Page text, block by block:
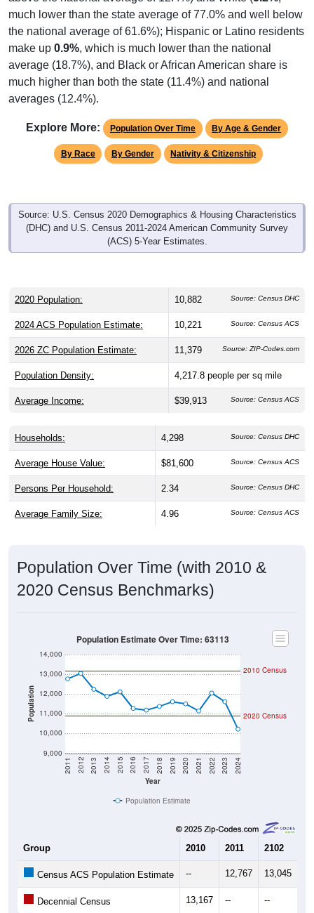
much lower than the state average of 77.0% and well below
the national average of 61.6%); Hispanic or Latino residents
make up 0.9%, which is much lower than the national
average (18.7%), and Black or African American share is
much higher than both the state (11.4%) and national
averages (12.4%).
Explore More: Population Over Time By Age & Gender
By Race By Gender Nativity & Citizenship
Source: U.S. Census 2020 Demographics & Housing Characteristics
(DHC) and U.S. Census 2011-2024 American Community Survey
(ACS) 5-Year Estimates.
2020 Population: 10,882 Source: Census DHC
2024 ACS Population Estimate: 10,221 Source: Census ACS
2026 ZC Population Estimate: 11,379 Source: ZIP-Codes.com
Population Density: 4,217.8 people per sq mile
Average Income: $39,913 Source: Census ACS
Households: 4,298 Source: Census DHC
Average House Value: $81,600 Source: Census ACS
Persons Per Household: 2.34 Source: Census DHC
Average Family Size: 4.96 Source: Census ACS
Population Over Time (with 2010 &
2020 Census Benchmarks)
Population
9,000
10,000
11,000
12,000
13,000
14,000
Year
2011 2012 2013 2014 2015 2016 2017 2018 2019 2020 2021 2022 2023 2024
2020 Census
2010 Census
Population Estimate Over Time: 63113
Population Estimate
Group 2010 2011 2102
Census ACS Population Estimate -- 12,767 13,045
Decennial Census 13,167 -- --